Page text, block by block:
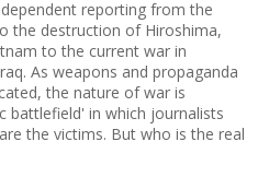
reporting from the
the destruction of Hiroshima,
to the current war in
As weapons and propaganda
the nature of war is
battlefield' in which journalists
the victims. But who is the real